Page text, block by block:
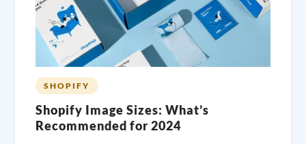
SHOPIFY
Shopify Image Sizes: What’s
Recommended for 2024